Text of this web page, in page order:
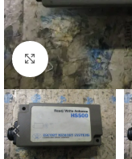
Click to enlarge